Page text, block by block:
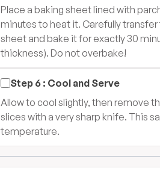
Place a baking sheet lined with
minutes to heat it. Carefully
sheet and bake it for exactly 30
thickness). Do not overbake!
Step 6 : Cool and Serve
Allow to cool slightly, then remove
slices with a very sharp knife. This
temperature.